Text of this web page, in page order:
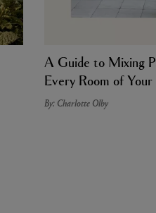
A Guide to Mixing
Every Room of
By: Charlotte Olby